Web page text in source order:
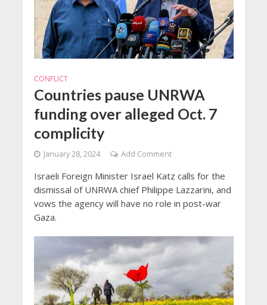
CONFLICT
Countries pause UNRWA
funding over alleged Oct. 7
complicity
January 28, 2024 Add Comment
Israeli Foreign Minister Israel Katz calls for the
dismissal of UNRWA chief Philippe Lazzarini, and
vows the agency will have no role in post-war
Gaza.